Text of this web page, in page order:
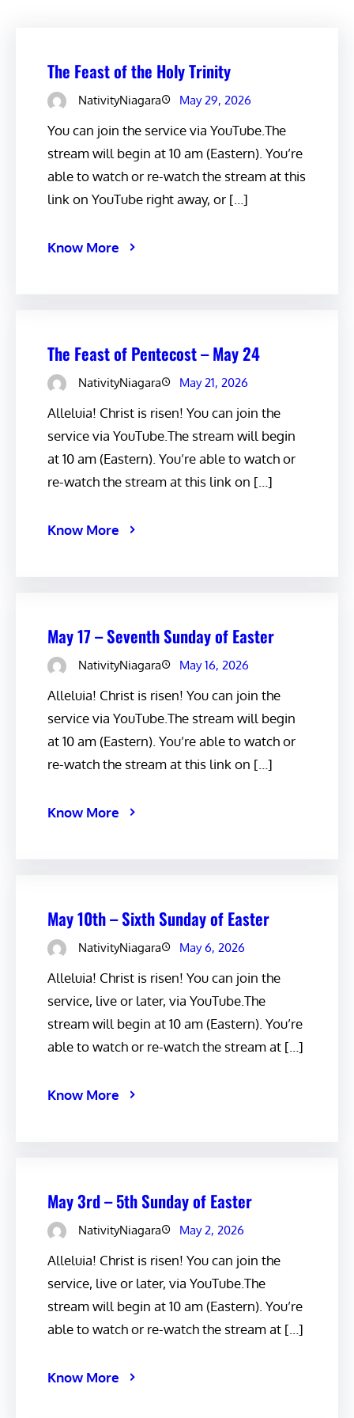
The Feast of the Holy Trinity
NativityNiagara May 29, 2026
You can join the service via YouTube.The
stream will begin at 10 am (Eastern). You’re
able to watch or re-watch the stream at this
link on YouTube right away, or […]
Know More
The Feast of Pentecost – May 24
NativityNiagara May 21, 2026
Alleluia! Christ is risen! You can join the
service via YouTube.The stream will begin
at 10 am (Eastern). You’re able to watch or
re-watch the stream at this link on […]
Know More
May 17 – Seventh Sunday of Easter
NativityNiagara May 16, 2026
Alleluia! Christ is risen! You can join the
service via YouTube.The stream will begin
at 10 am (Eastern). You’re able to watch or
re-watch the stream at this link on […]
Know More
May 10th – Sixth Sunday of Easter
NativityNiagara May 6, 2026
Alleluia! Christ is risen! You can join the
service, live or later, via YouTube.The
stream will begin at 10 am (Eastern). You’re
able to watch or re-watch the stream at […]
Know More
May 3rd – 5th Sunday of Easter
NativityNiagara May 2, 2026
Alleluia! Christ is risen! You can join the
service, live or later, via YouTube.The
stream will begin at 10 am (Eastern). You’re
able to watch or re-watch the stream at […]
Know More